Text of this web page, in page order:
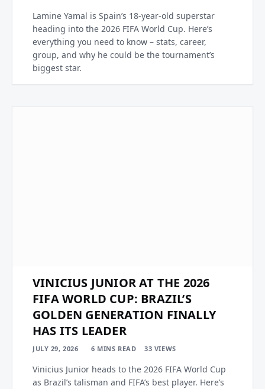
Lamine Yamal is Spain’s 18-year-old superstar
heading into the 2026 FIFA World Cup. Here’s
everything you need to know – stats, career,
group, and why he could be the tournament’s
biggest star.
VINICIUS JUNIOR AT THE 2026
FIFA WORLD CUP: BRAZIL’S
GOLDEN GENERATION FINALLY
HAS ITS LEADER
JULY 29, 2026 6 MINS READ 33 VIEWS
Vinicius Junior heads to the 2026 FIFA World Cup
as Brazil’s talisman and FIFA’s best player. Here’s